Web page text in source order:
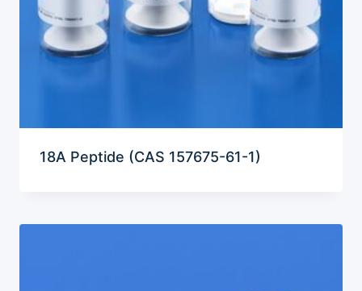
18A Peptide (CAS 157675-61-1)